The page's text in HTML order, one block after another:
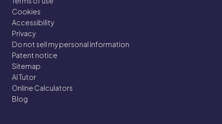
Cookies
Accessibility
Privacy
Do not sell my personal information
Patent notice
Sitemap
AI Tutor
Online Calculators
Blog